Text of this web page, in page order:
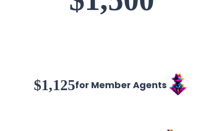
$1,125for Member Agents